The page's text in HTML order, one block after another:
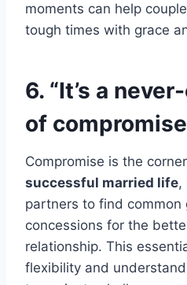
moments can help
tough times with grace
6. “It’s a
of
Compromise is the
successful married life,
partners to find common
concessions for the
relationship. This
flexibility and